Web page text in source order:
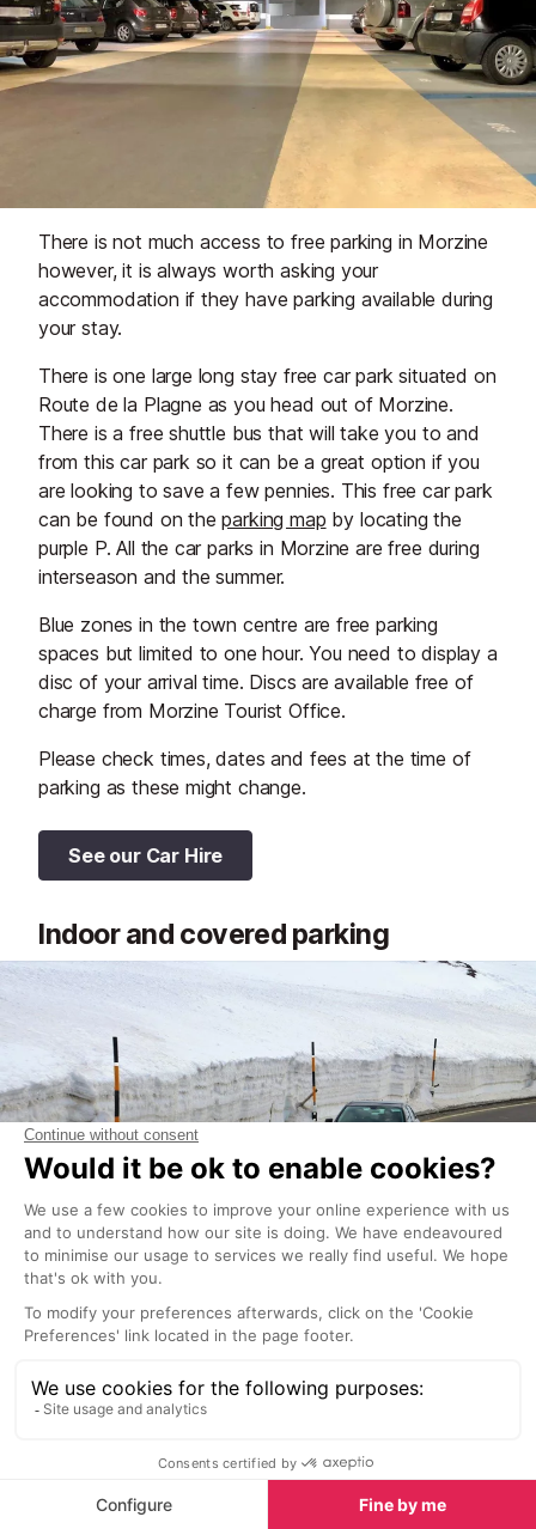
There is not much access to free parking in Morzine
however, it is always worth asking your
accommodation if they have parking available during
your stay.
There is one large long stay free car park situated on
Route de la Plagne as you head out of Morzine.
There is a free shuttle bus that will take you to and
from this car park so it can be a great option if you
are looking to save a few pennies. This free car park
can be found on theparking map by locating the
purple P. All the car parks in Morzine are free during
interseason and the summer.
Blue zones in the town centre are free parking
spaces but limited to one hour. You need to display a
disc of your arrival time. Discs are available free of
charge from Morzine Tourist Office.
Please check times, dates and fees at the time of
parking as these might change.
See our Car Hire
Indoor and covered parking
There are three indoor car parks located in the
centre of Morzine and one in the centre of Les Gets.
They all offer hourly parking, daily parking and